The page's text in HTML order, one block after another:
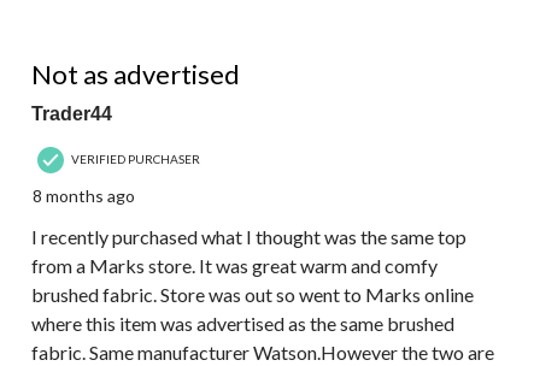
Not as advertised
Trader44
VERIFIED PURCHASER
8 months ago
I recently purchased what I thought was the same top
from a Marks store. It was great warm and comfy
brushed fabric. Store was out so went to Marks online
where this item was advertised as the same brushed
fabric. Same manufacturer Watson.However the two are